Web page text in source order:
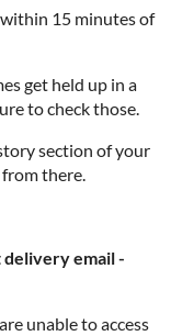
15 minutes of
get held up in a
to check those.
section of your
there.
email -
unable to access